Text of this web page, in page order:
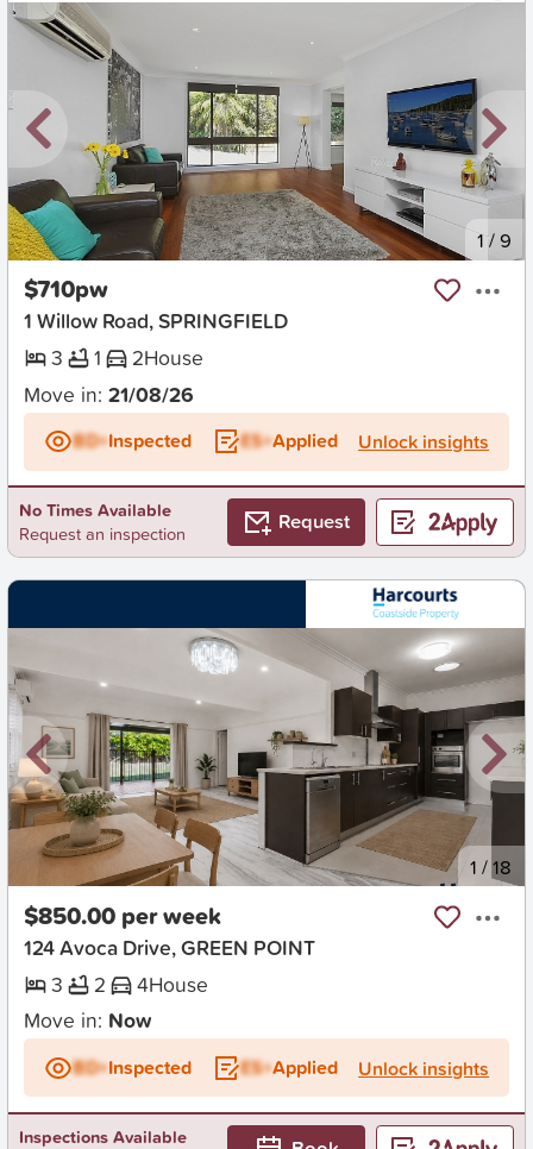
New 1/9
$710pw
1 Willow Road, SPRINGFIELD
3
1 2House
Move in: 21/08/26
BD+Inspected ES+Applied Unlock insights
No Times Available
Request an inspection
Request
New 1 /18
$850.00 per week
124 Avoca Drive, GREEN POINT
3
2 4House
Move in: Now
BD+Inspected ES+Applied Unlock insights
Inspections Available